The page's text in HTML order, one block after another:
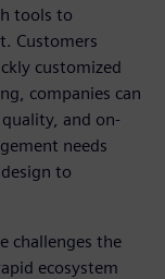
tools to
Customers
customized
companies can
and on-
needs
to
challenges the
ecosystem